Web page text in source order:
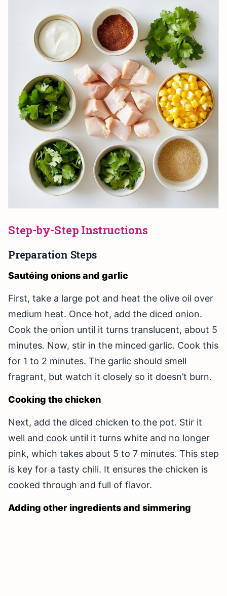
Step-by-Step Instructions
Preparation Steps
Sautéing onions and garlic
First, take a large pot and heat the olive oil over
medium heat. Once hot, add the diced onion.
Cook the onion until it turns translucent, about 5
minutes. Now, stir in the minced garlic. Cook this
for 1 to 2 minutes. The garlic should smell
fragrant, but watch it closely so it doesn’t burn.
Cooking the chicken
Next, add the diced chicken to the pot. Stir it
well and cook until it turns white and no longer
pink, which takes about 5 to 7 minutes. This step
is key for a tasty chili. It ensures the chicken is
cooked through and full of flavor.
Adding other ingredients and simmering